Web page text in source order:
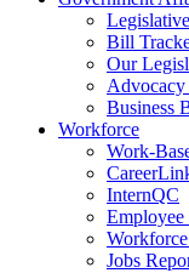
Bill
Our
Business
Workforce
Work-
InternQC
Employee
Jobs